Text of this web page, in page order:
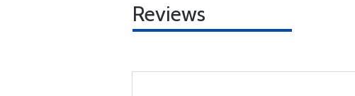
Reviews